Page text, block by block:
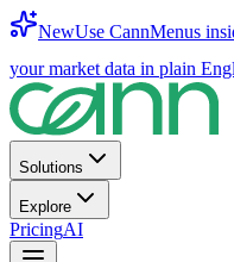
NewUse CannMenus
your market data in plain
Solutions
Explore
PricingAI